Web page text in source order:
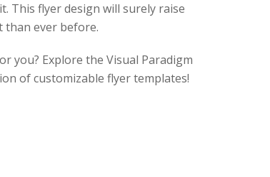
This flyer design will surely raise
ever before.
you? Explore the Visual Paradigm
of customizable flyer templates!